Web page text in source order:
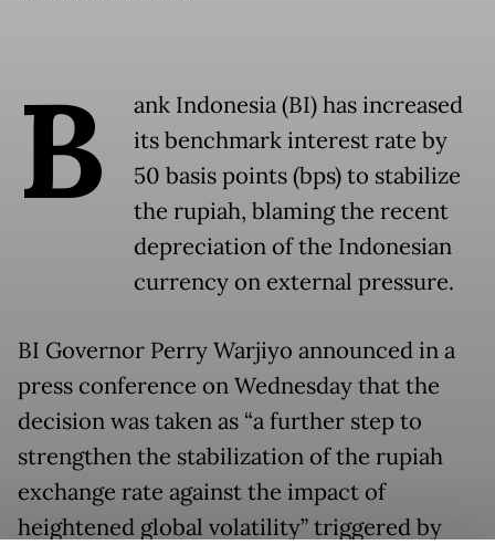
B
ank Indonesia (BI) has increased
its benchmark interest rate by
50 basis points (bps) to stabilize
the rupiah, blaming the recent
depreciation of the Indonesian
currency on external pressure.
BI Governor Perry Warjiyo announced in a
press conference on Wednesday that the
decision was taken as “a further step to
strengthen the stabilization of the rupiah
exchange rate against the impact of
heightened global volatility” triggered by